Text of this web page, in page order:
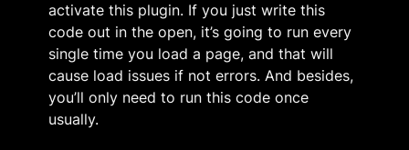
activate this plugin. If you just write this
code out in the open, it’s going to run every
single time you load a page, and that will
cause load issues if not errors. And besides,
you’ll only need to run this code once
usually.